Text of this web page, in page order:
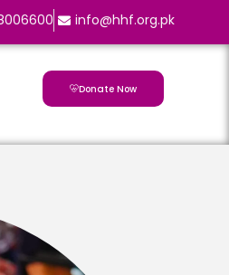
info@hhf.org.pk
Donate Now